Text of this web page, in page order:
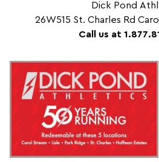
Dick Pond
26W515 St. Charles Rd
Call us at